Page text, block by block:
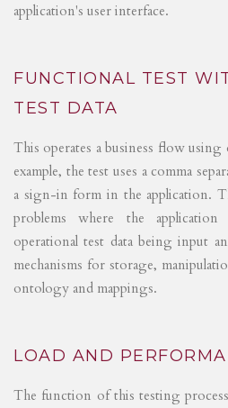
application's user interface.
FUNCTIONAL TEST
TEST DATA
This operates a business flow using
example, the test uses a comma
a sign-in form in the application.
problems where the
operational test data being input
mechanisms for storage,
ontology and mappings.
LOAD AND
The function of this testing